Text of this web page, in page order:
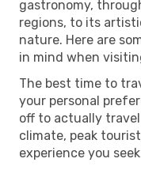
gastronomy,
regions, to its
nature. Here are
in mind when
The best time to
your personal
off to actually
climate, peak
experience you